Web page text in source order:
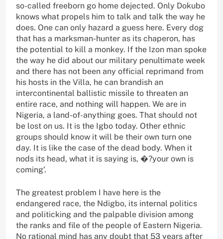
so-called freeborn go home dejected. Only Dokubo
knows what propels him to talk and talk the way he
does. One can only hazard a guess here. Every dog
that has a marksman-hunter as its chaperon, has
the potential to kill a monkey. If the Izon man spoke
the way he did about our military penultimate week
and there has not been any official reprimand from
his hosts in the Villa, he can brandish an
intercontinental ballistic missile to threaten an
entire race, and nothing will happen. We are in
Nigeria, a land-of-anything goes. That should not
be lost on us. It is the Igbo today. Other ethnic
groups should know it will be their own turn one
day. It is like the case of the dead body. When it
nods its head, what it is saying is, �?your own is
coming’.
The greatest problem I have here is the
endangered race, the Ndigbo, its internal politics
and politicking and the palpable division among
the ranks and file of the people of Eastern Nigeria.
No rational mind has any doubt that 53 years after